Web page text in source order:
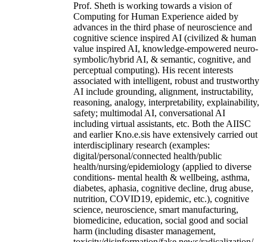
Prof. Sheth is working towards a vision of
Computing for Human Experience aided by
advances in the third phase of neuroscience and
cognitive science inspired AI (civilized & human
value inspired AI, knowledge-empowered neuro-
symbolic/hybrid AI, & semantic, cognitive, and
perceptual computing). His recent interests
associated with intelligent, robust and trustworthy
AI include grounding, alignment, instructability,
reasoning, analogy, interpretability, explainability,
safety; multimodal AI, conversational AI
including virtual assistants, etc. Both the AIISC
and earlier Kno.e.sis have extensively carried out
interdisciplinary research (examples:
digital/personal/connected health/public
health/nursing/epidemiology (applied to diverse
conditions- mental health & wellbeing, asthma,
diabetes, aphasia, cognitive decline, drug abuse,
nutrition, COVID19, epidemic, etc.), cognitive
science, neuroscience, smart manufacturing,
biomedicine, education, social good and social
harm (including disaster management,